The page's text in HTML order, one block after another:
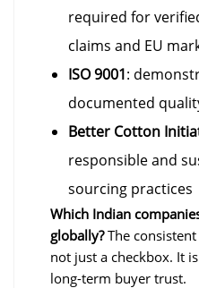
required for
claims and EU
ISO 9001:
documented
Better Cotton
responsible and
sourcing practices
Which Indian
globally?The
not just a checkbox. It
long-term buyer trust.